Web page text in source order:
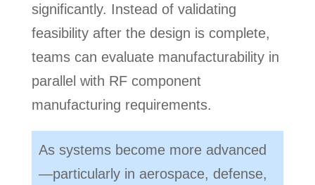
significantly. Instead of validating
feasibility after the design is complete,
teams can evaluate manufacturability in
parallel with RF component
manufacturing requirements.
As systems become more advanced
—particularly in aerospace, defense,